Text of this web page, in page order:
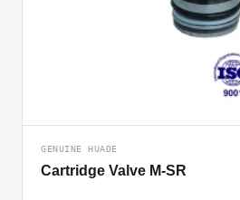
GENUINE HUADE
Cartridge Valve M-SR